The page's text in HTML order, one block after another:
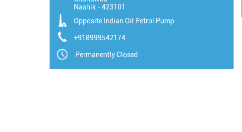
Nashik-423101
Opposite Indian Oil Petrol Pump
+918999542174
Permanently Closed